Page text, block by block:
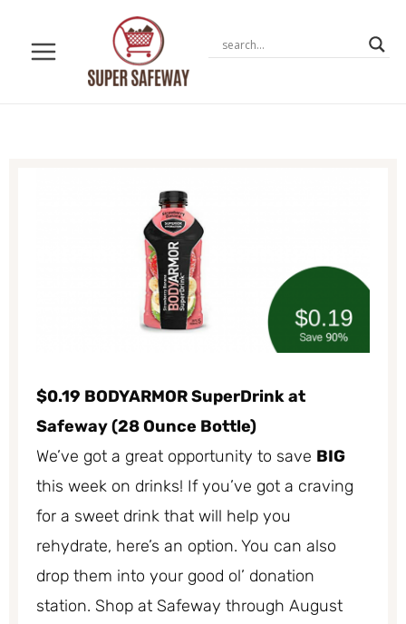
content
$0.19 BODYARMOR SuperDrink at
Safeway (28 Ounce Bottle)
We’ve got a great opportunity to save BIG
this week on drinks! If you’ve got a craving
for a sweet drink that will help you
rehydrate, here’s an option. You can also
drop them into your good ol’ donation
station. Shop at Safeway through August